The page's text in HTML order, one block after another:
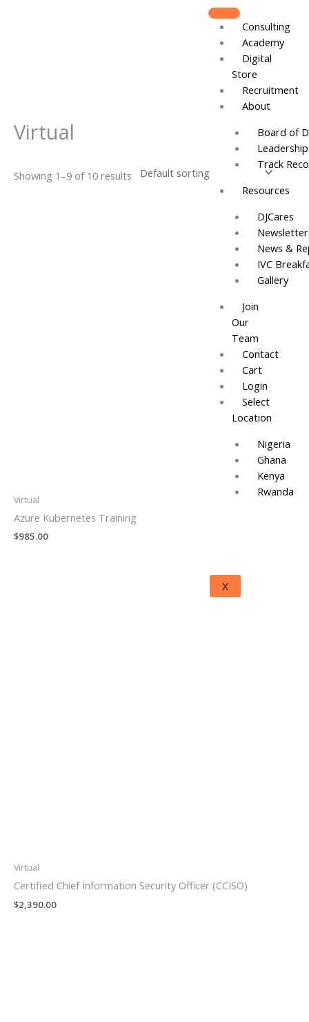
Consulting
Academy
Digital
Store
Recruitment
About
Board of
Track
Resources
DJCares
News &
IVC
Gallery
Join
Our
Team
Contact
Cart
Login
Select
Location
Nigeria
Ghana
Kenya
Rwanda
X
Virtual
Showing 1–9 of 10 results
Virtual
Azure Kubernetes Training
$985.00
Virtual
Certified Chief Information Security Officer (CCISO)
$2,390.00